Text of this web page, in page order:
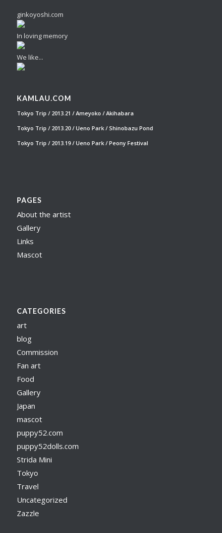
ginkoyoshi.com
In loving memory
We like...
KAMLAU.COM
Tokyo Trip / 2013.21 / Ameyoko / Akihabara
Tokyo Trip / 2013.20 / Ueno Park / Shinobazu Pond
Tokyo Trip / 2013.19 / Ueno Park / Peony Festival
PAGES
About the artist
Gallery
Links
Mascot
CATEGORIES
art
blog
Commission
Fan art
Food
Gallery
Japan
mascot
puppy52.com
puppy52dolls.com
Strida Mini
Tokyo
Travel
Uncategorized
Zazzle